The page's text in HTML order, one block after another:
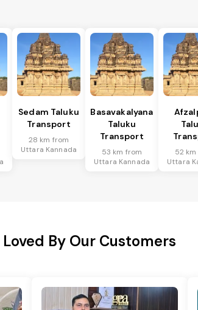
Sedam Taluku
Transport
28 km from
Uttara Kannada
Basavakalyana
Taluku
Transport
53 km from
Uttara Kannada
52
Uttara
Loved By Our Customers